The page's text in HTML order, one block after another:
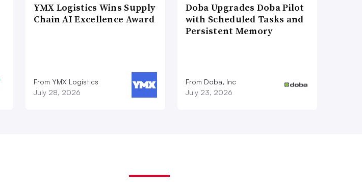
YMX Logistics Wins Supply
Chain AI Excellence Award
From YMX Logistics
July 28, 2026
Doba Upgrades Doba Pilot
with Scheduled Tasks and
Persistent Memory
From Doba, Inc
July 23, 2026